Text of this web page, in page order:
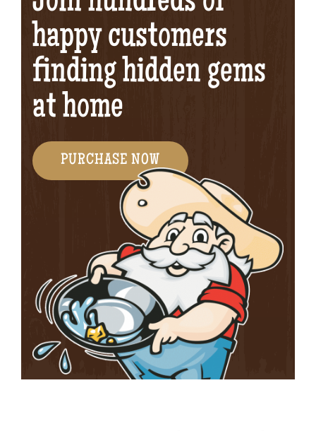
happy customers
finding hidden gems
at home
PURCHASE NOW